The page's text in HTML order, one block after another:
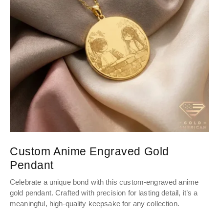
Custom Anime Engraved Gold
Pendant
Celebrate a unique bond with this custom-engraved anime
gold pendant. Crafted with precision for lasting detail, it’s a
meaningful, high-quality keepsake for any collection.